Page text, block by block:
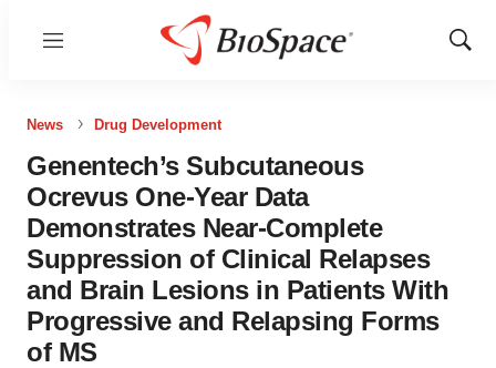
Menu
Show
News Drug Development
Genentech’s Subcutaneous
Ocrevus One-Year Data
Demonstrates Near-Complete
Suppression of Clinical Relapses
and Brain Lesions in Patients With
Progressive and Relapsing Forms
of MS